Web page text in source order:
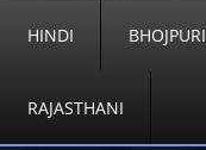
HINDI BHOJPURI
RAJASTHANI